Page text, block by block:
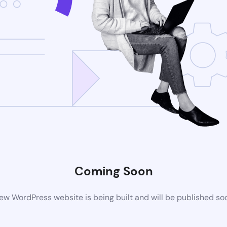
Coming Soon
WordPress website is being built and will be published